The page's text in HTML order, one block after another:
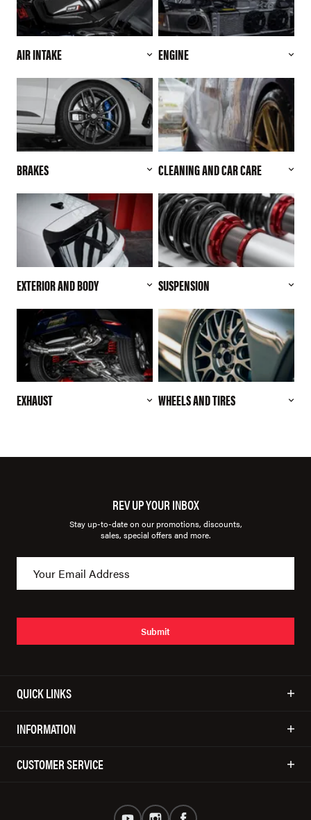
AIR INTAKE ENGINE
BRAKES CLEANING AND CAR CARE
EXTERIOR AND BODY SUSPENSION
EXHAUST WHEELS AND TIRES
REV UP YOUR INBOX
Stay up-to-date on our promotions, discounts,
sales, special offers and more.
Submit
QUICK LINKS
INFORMATION
CUSTOMER SERVICE